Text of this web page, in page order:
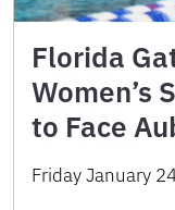
Florida
Women’s
to Face
Friday January